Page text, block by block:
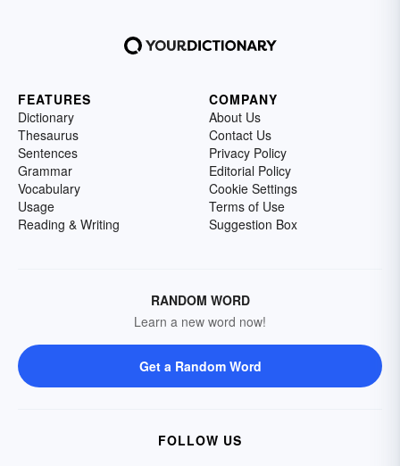
FEATURES
Dictionary
Thesaurus
Sentences
Grammar
Vocabulary
Usage
Reading & Writing
COMPANY
About Us
Contact Us
Privacy Policy
Editorial Policy
Cookie Settings
Terms of Use
Suggestion Box
RANDOM WORD
Learn a new word now!
Get a Random Word
FOLLOW US